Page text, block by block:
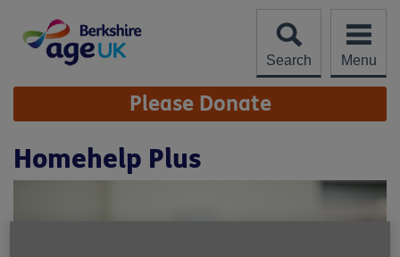
content
Search
Menu
Site
Navigation Please Donate
Homehelp Plus